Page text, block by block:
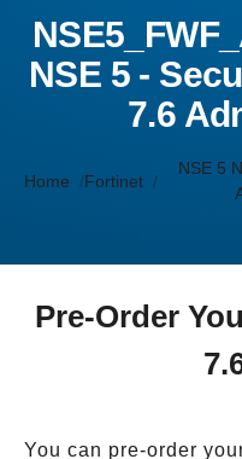
NSE 5 -
7.6
Home Fortinet
NSE 5
Pre-Order
You can pre-order